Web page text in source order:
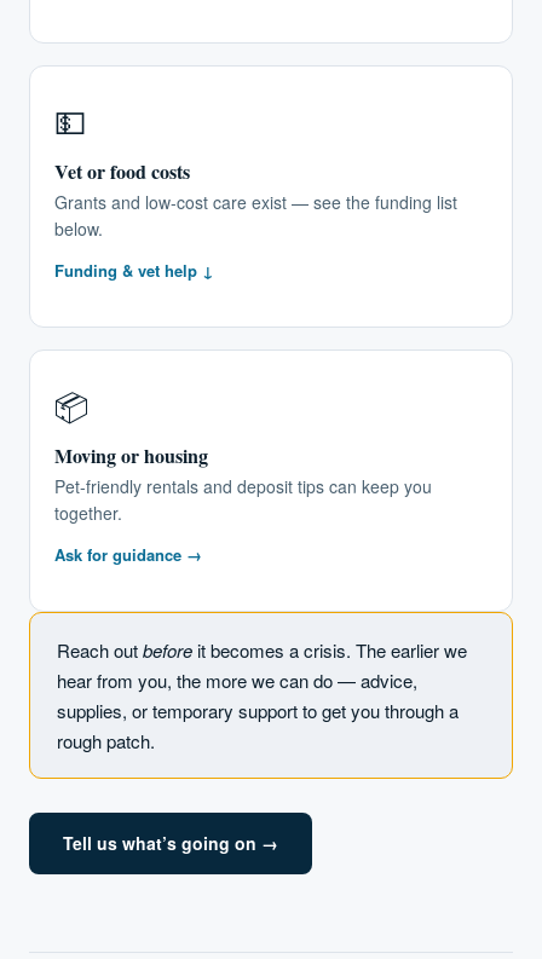
💵
Vet or food costs
Grants and low-cost care exist — see the funding list
below.
Funding & vet help ↓
📦
Moving or housing
Pet-friendly rentals and deposit tips can keep you
together.
Ask for guidance →
Reach outbeforeit becomes a crisis. The earlier we
hear from you, the more we can do — advice,
supplies, or temporary support to get you through a
rough patch.
Tell us what’s going on →